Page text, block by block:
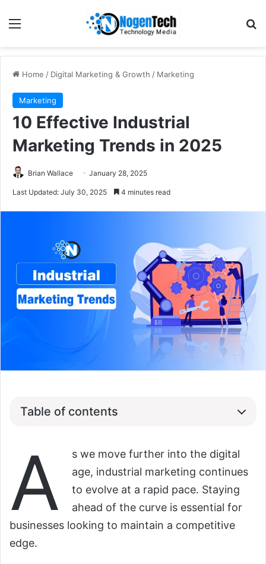
Home / Digital Marketing & Growth / Marketing
Marketing
10 Effective Industrial
Marketing Trends in 2025
Brian Wallace January 28, 2025
Last Updated: July 30, 2025 4 minutes read
Table of contents
A
s we move further into the digital
age, industrial marketing continues
to evolve at a rapid pace. Staying
ahead of the curve is essential for
businesses looking to maintain a competitive
edge.